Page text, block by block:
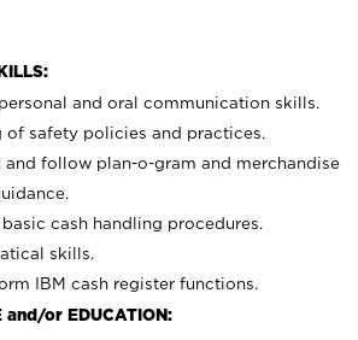
and oral communication skills.
of safety policies and practices.
follow plan-o-gram and merchandise
cash handling procedures.
skills.
IBM cash register functions.
and/or EDUCATION: